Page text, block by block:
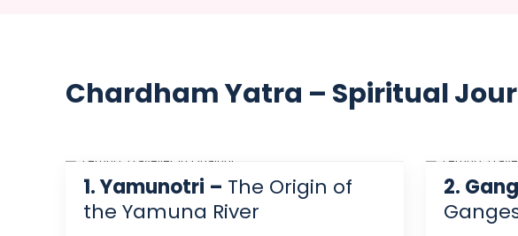
Chardham Yatra – Spiritual
1. Yamunotri – The Origin of
the Yamuna River
2.